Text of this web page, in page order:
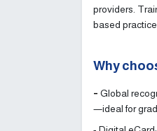
providers.
based
Why
- Global
—ideal for